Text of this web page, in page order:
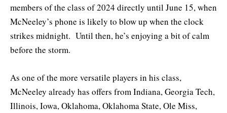
members of the class of 2024 directly until June 15, when
McNeeley’s phone is likely to blow up when the clock
strikes midnight. Until then, he’s enjoying a bit of calm
before the storm.
As one of the more versatile players in his class,
McNeeley already has offers from Indiana, Georgia Tech,
Illinois, Iowa, Oklahoma, Oklahoma State, Ole Miss,